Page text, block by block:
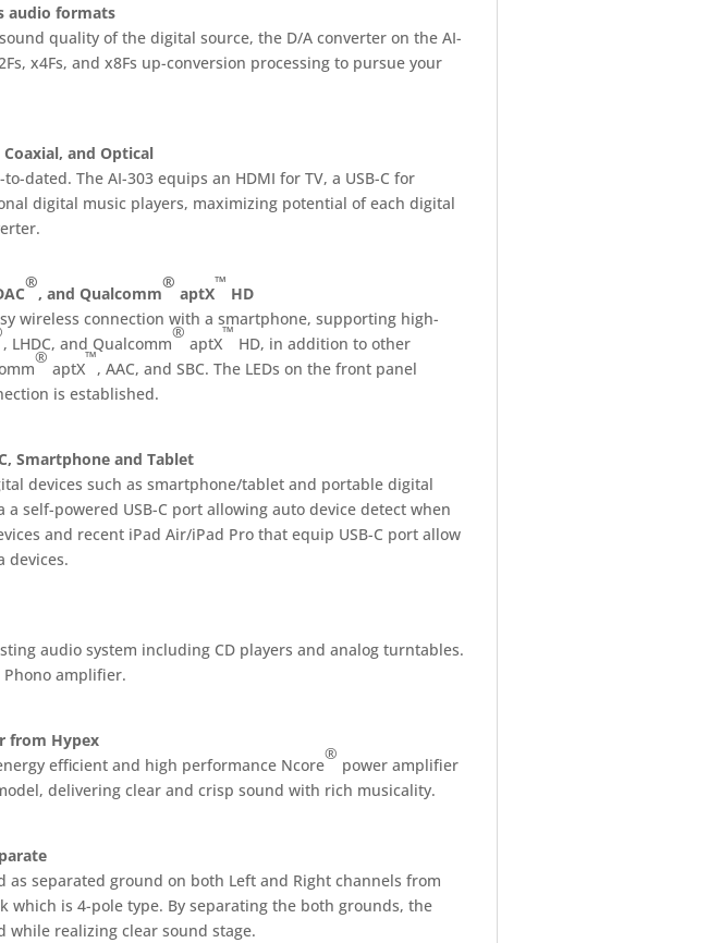
audio formats
quality of the digital source, the D/A converter on the AI-
x4Fs, and x8Fs up-conversion processing to pursue your
and Optical
dated. The AI-303 equips an HDMI for TV, a USB-C for
digital music players, maximizing potential of each digital
®
, and Qualcomm
®
aptX
™
HD
wireless connection with a smartphone, supporting high-
, LHDC, and Qualcomm
®
aptX
™
HD, in addition to other
®
aptX
™
, AAC, and SBC. The LEDs on the front panel
is established.
Smartphone and Tablet
devices such as smartphone/tablet and portable digital
self-powered USB-C port allowing auto device detect when
and recent iPad Air/iPad Pro that equip USB-C port allow
devices.
audio system including CD players and analog turntables.
amplifier.
from Hypex
efficient and high performance Ncore
®
power amplifier
delivering clear and crisp sound with rich musicality.
separated ground on both Left and Right channels from
is 4-pole type. By separating the both grounds, the
realizing clear sound stage.